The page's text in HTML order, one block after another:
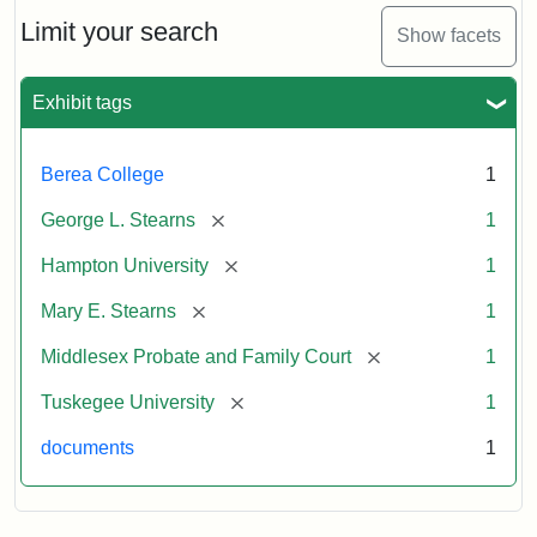
Limit your search Show facets
Exhibit tags
Berea College 1
George L. Stearns [remove] 1
Hampton University [remove] 1
Mary E. Stearns [remove] 1
Middlesex Probate and Family Court [remove] 1
Tuskegee University [remove] 1
documents 1
Will
Excerpt,
Mary